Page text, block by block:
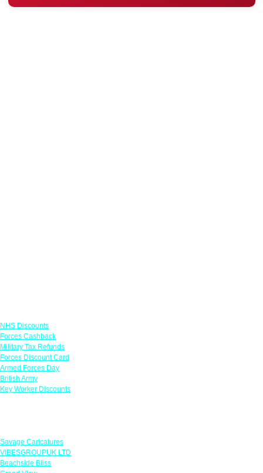
NHS Discounts
Forces Cashback
Military Tax Refunds
Forces Discount Card
Armed Forces Day
British Army
Key Worker Discounts
Savage Caricatures
VIBESGROUPUK LTD
Beachside Bliss